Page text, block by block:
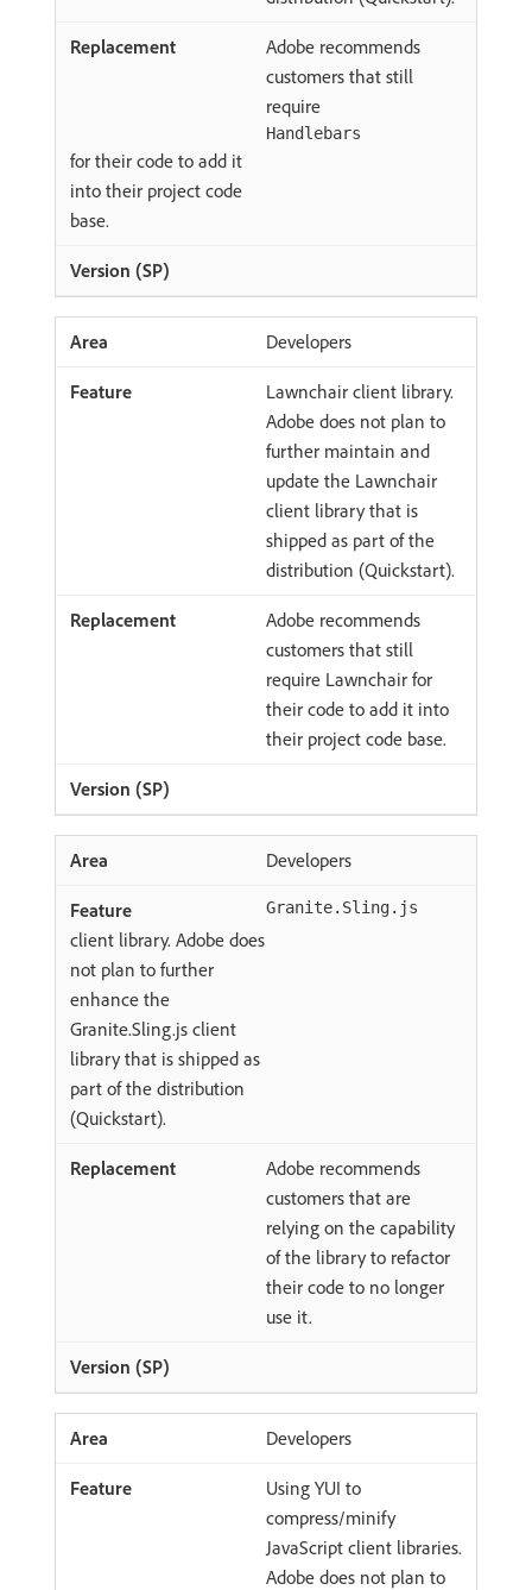
Adobe recommends
customers that still
require
Handlebars
for their code to add it
into their project code
base.
Developers
Lawnchair client library.
Adobe does not plan to
further maintain and
update the Lawnchair
client library that is
shipped as part of the
distribution (Quickstart).
Adobe recommends
customers that still
require Lawnchair for
their code to add it into
their project code base.
Developers
Granite.Sling.js
client library. Adobe does
not plan to further
enhance the
Granite.Sling.js client
library that is shipped as
part of the distribution
(Quickstart).
Adobe recommends
customers that are
relying on the capability
of the library to refactor
their code to no longer
use it.
Developers
Using YUI to
compress/minify
JavaScript client libraries.
Adobe does not plan to